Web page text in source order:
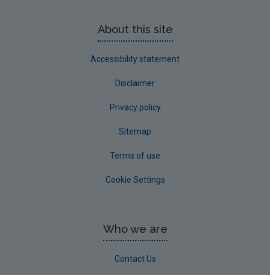
About this site
Accessibility statement
Disclaimer
Privacy policy
Sitemap
Terms of use
Cookie Settings
Who we are
Contact Us